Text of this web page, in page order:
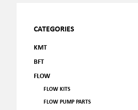
CATEGORIES
KMT
BFT
FLOW
FLOW KITS
FLOW PUMP PARTS